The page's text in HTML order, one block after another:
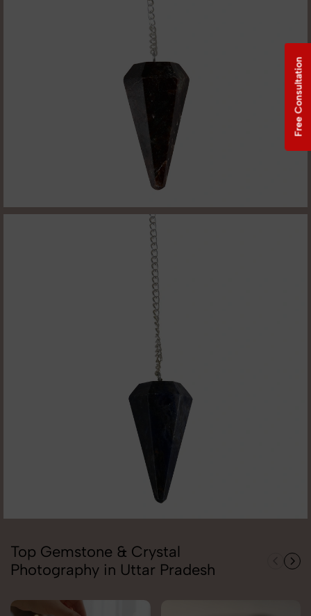
Top Gemstone & Crystal
Photography in Uttar Pradesh
Free Consultation